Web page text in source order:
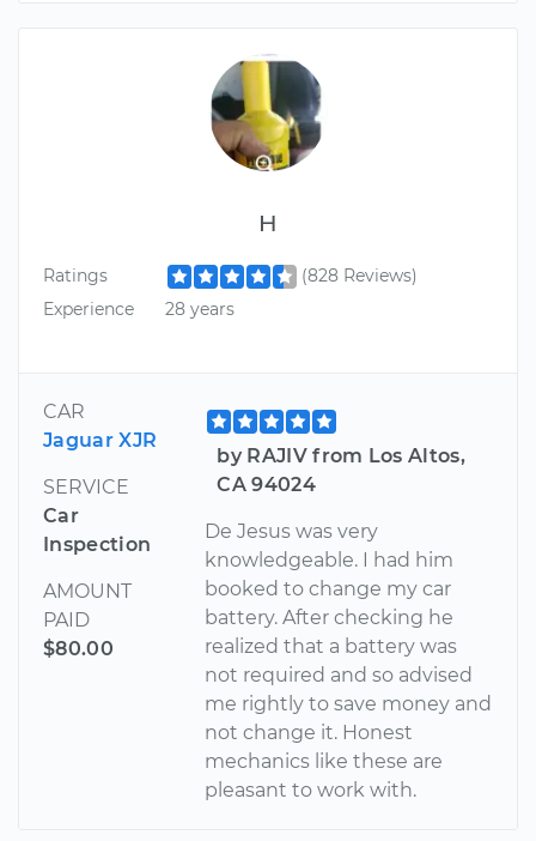
H
Ratings
(828 Reviews)
Experience
28 years
CAR
Jaguar XJR
SERVICE
Car
Inspection
AMOUNT
PAID
$80.00
by RAJIV from Los Altos,
CA 94024
De Jesus was very
knowledgeable. I had him
booked to change my car
battery. After checking he
realized that a battery was
not required and so advised
me rightly to save money and
not change it. Honest
mechanics like these are
pleasant to work with.